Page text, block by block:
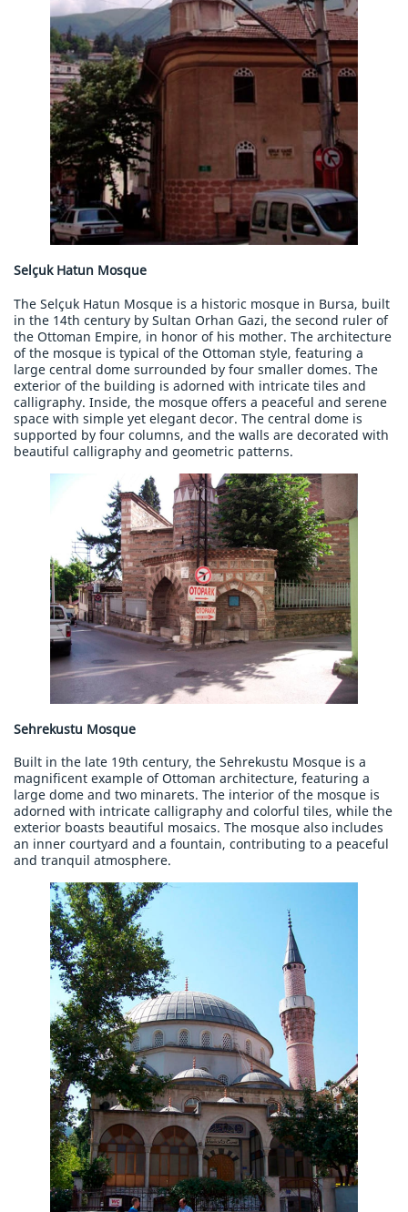
Selçuk Hatun Mosque
The Selçuk Hatun Mosque is a historic mosque in Bursa, built
in the 14th century by Sultan Orhan Gazi, the second ruler of
the Ottoman Empire, in honor of his mother. The architecture
of the mosque is typical of the Ottoman style, featuring a
large central dome surrounded by four smaller domes. The
exterior of the building is adorned with intricate tiles and
calligraphy. Inside, the mosque offers a peaceful and serene
space with simple yet elegant decor. The central dome is
supported by four columns, and the walls are decorated with
beautiful calligraphy and geometric patterns.
Sehrekustu Mosque
Built in the late 19th century, the Sehrekustu Mosque is a
magnificent example of Ottoman architecture, featuring a
large dome and two minarets. The interior of the mosque is
adorned with intricate calligraphy and colorful tiles, while the
exterior boasts beautiful mosaics. The mosque also includes
an inner courtyard and a fountain, contributing to a peaceful
and tranquil atmosphere.